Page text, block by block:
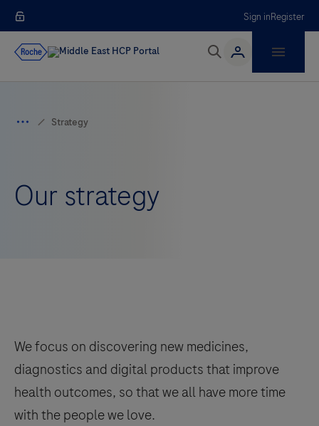
Sign inRegister
Our strategy
We focus on discovering new medicines,
diagnostics and digital products that improve
health outcomes, so that we all have more time
with the people we love.